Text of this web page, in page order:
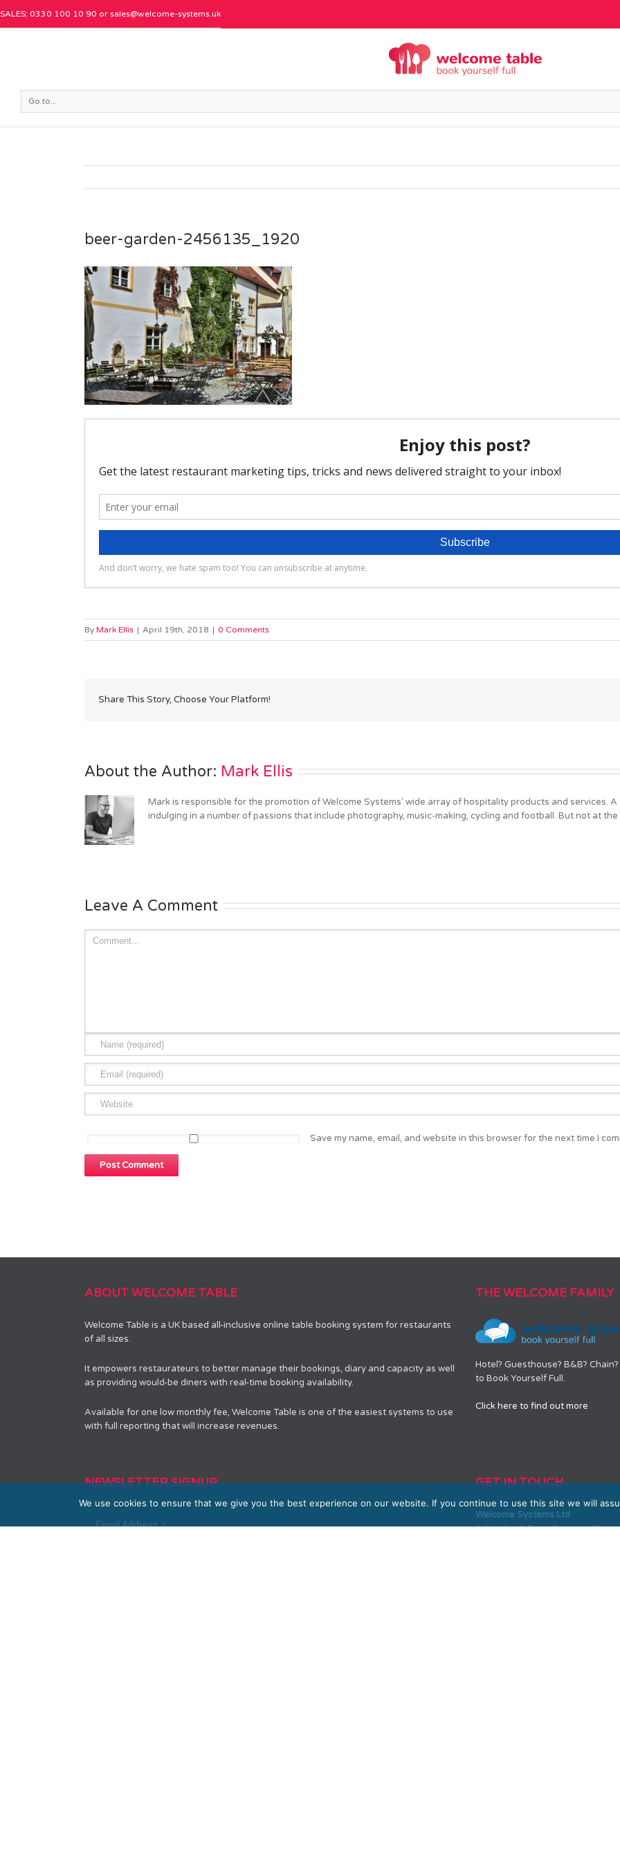
SALES: 0330 100 10 90 or sales@welcome-systems.uk
Go to...
beer-garden-2456135_1920
By Mark Ellis | April 19th, 2018 | 0 Comments
Share This Story, Choose Your Platform!
About the Author: Mark Ellis
Mark is responsible for the promotion of Welcome Systems' wide array of hospitality products and services.
indulging in a number of passions that include photography, music-making, cycling and football. But not at the
Leave A Comment
Save my name, email, and website in this browser for the next time I
ABOUT WELCOME TABLE
Welcome Table is a UK based all-inclusive online table booking system for restaurants
of all sizes.
It empowers restaurateurs to better manage their bookings, diary and capacity as well
as providing would-be diners with real-time booking availability.
Available for one low monthly fee, Welcome Table is one of the easiest systems to use
with full reporting that will increase revenues.
THE WELCOME FAMILY
Hotel? Guesthouse? B&B?
to Book Yourself Full.
Click here to find out more
NEWSLETTER SIGNUP
Email Address*
GET IN TOUCH
Welcome Systems Ltd
1 Westleigh Park, Scirocco
We use cookies to ensure that we give you the best experience on our website. If you continue to use this site we will